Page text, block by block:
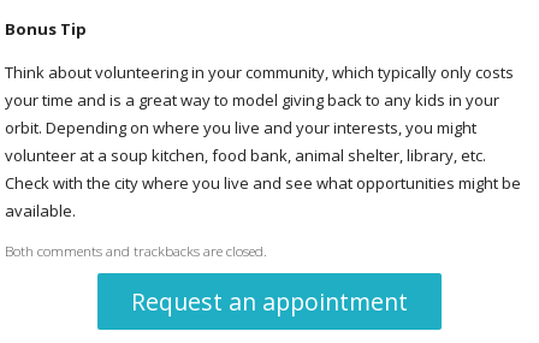
Bonus Tip
Think about volunteering in your community, which typically only costs
your time and is a great way to model giving back to any kids in your
orbit. Depending on where you live and your interests, you might
volunteer at a soup kitchen, food bank, animal shelter, library, etc.
Check with the city where you live and see what opportunities might be
available.
Both comments and trackbacks are closed.
Request an appointment